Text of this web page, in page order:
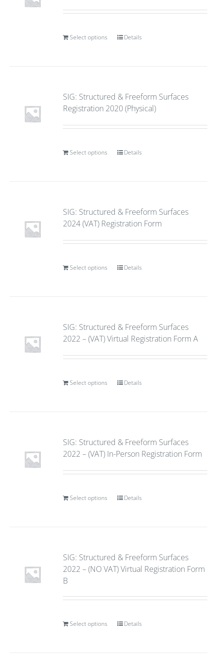
Select options Details
SIG: Structured & Freeform Surfaces
Registration 2020 (Physical)
Select options Details
SIG: Structured & Freeform Surfaces
2024 (VAT) Registration Form
Select options Details
SIG: Structured & Freeform Surfaces
2022 – (VAT) Virtual Registration Form A
Select options Details
SIG: Structured & Freeform Surfaces
2022 – (VAT) In-Person Registration Form
Select options Details
SIG: Structured & Freeform Surfaces
2022 – (NO VAT) Virtual Registration Form
B
Select options Details